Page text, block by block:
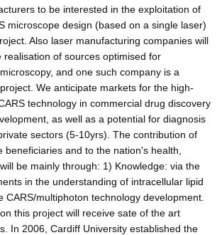
to be interested in the exploitation of
microscope design (based on a single laser)
Also laser manufacturing companies will
realisation of sources optimised for
and one such company is a
We anticipate markets for the high-
technology in commercial drug discovery
as well as a potential for diagnosis
sectors (5-10yrs). The contribution of
beneficiaries and to the nation's health,
be mainly through: 1) Knowledge: via the
in the understanding of intracellular lipid
CARS/multiphoton technology development.
this project will receive sate of the art
In 2006, Cardiff University established the